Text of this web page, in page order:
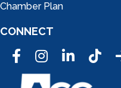
Chamber Plan
CONNECT
FacebookInstagramLinkedInTic Tok